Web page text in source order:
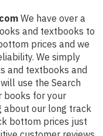
We have over a
and textbooks to
prices and we
We simply
and textbooks and
use the Search
books for your
about our long track
bottom prices just